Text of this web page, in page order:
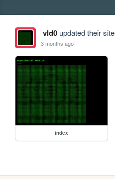
vld0updated their
3 months ago
index